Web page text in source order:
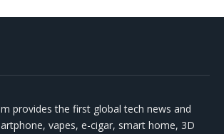
provides the first global tech news and
vapes, e-cigar, smart home, 3D